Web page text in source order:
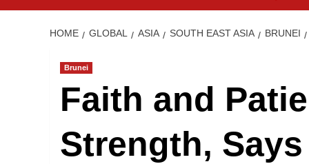
HOME GLOBAL ASIA SOUTH EAST ASIA BRUNEI
Brunei
Faith and
Strength,